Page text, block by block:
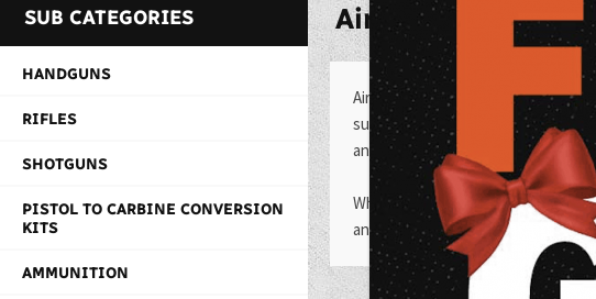
SUB CATEGORIES
HANDGUNS
RIFLES
SHOTGUNS
PISTOL TO CARBINE CONVERSION
KITS
AMMUNITION
Air Guns
Air guns are a popular type of
such as target shooting and
and revolvers. They are popular
Whether you are looking for a gun
and provide an enjoyable shooting